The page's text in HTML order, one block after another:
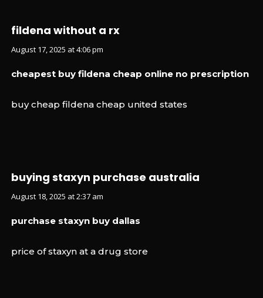
fildena without a rx
August 17, 2025 at 4:06 pm
cheapest buy fildena cheap online no prescription
buy cheap fildena cheap united states
buying staxyn purchase australia
August 18, 2025 at 2:37 am
purchase staxyn buy dallas
price of staxyn at a drug store